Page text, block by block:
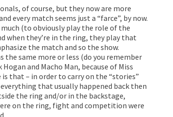
of course, but they now are more
every match seems just a “farce”, by now.
(to obviously play the role of the
when they’re in the ring, they play that
the match and so the show.
the same more or less (do you remember
and Macho Man, because of Miss
that – in order to carry on the “stories”
that usually happened back then
the ring and/or in the backstage,
on the ring, fight and competition were